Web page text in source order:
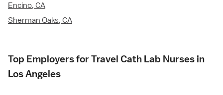
Encino, CA
Sherman Oaks, CA
Top Employers for Travel Cath Lab Nurses in
Los Angeles